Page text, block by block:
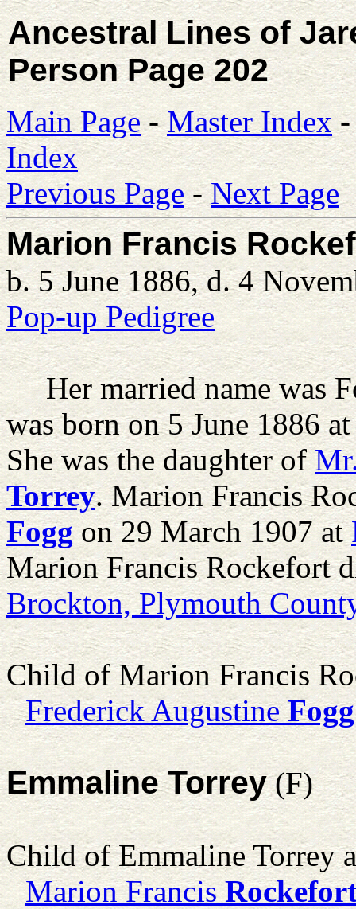
Ancestral Lines of
Person Page 202
Main Page-Master Index
Index
Previous Page-Next Page
Marion Francis
b. 5 June 1886, d. 4
Pop-up Pedigree
Her married name was
was born on 5 June 1886
She was the daughter of
Torrey. Marion Francis
Foggon 29 March 1907 at
Marion Francis Rockefort
Brockton, Plymouth
Child of Marion Francis
Frederick Augustine Fogg
Emmaline Torrey(F)
Child of Emmaline Torrey
Marion Francis